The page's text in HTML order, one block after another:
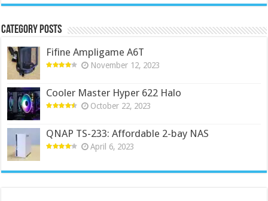
Category Posts
Fifine Ampligame A6T
November 12, 2023
Cooler Master Hyper 622 Halo
October 22, 2023
QNAP TS-233: Affordable 2-bay NAS
April 6, 2023